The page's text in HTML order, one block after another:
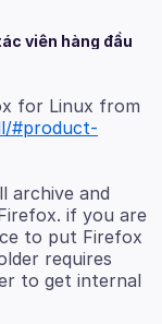
viên hàng đầu
for Linux from
#product-
archive and
if you are
to put Firefox
requires
to get internal